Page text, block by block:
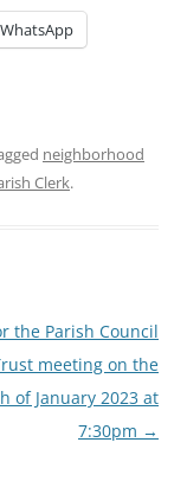
WhatsApp
neighborhood
Clerk.
the Parish Council
meeting on the
of January 2023 at
7:30pm →